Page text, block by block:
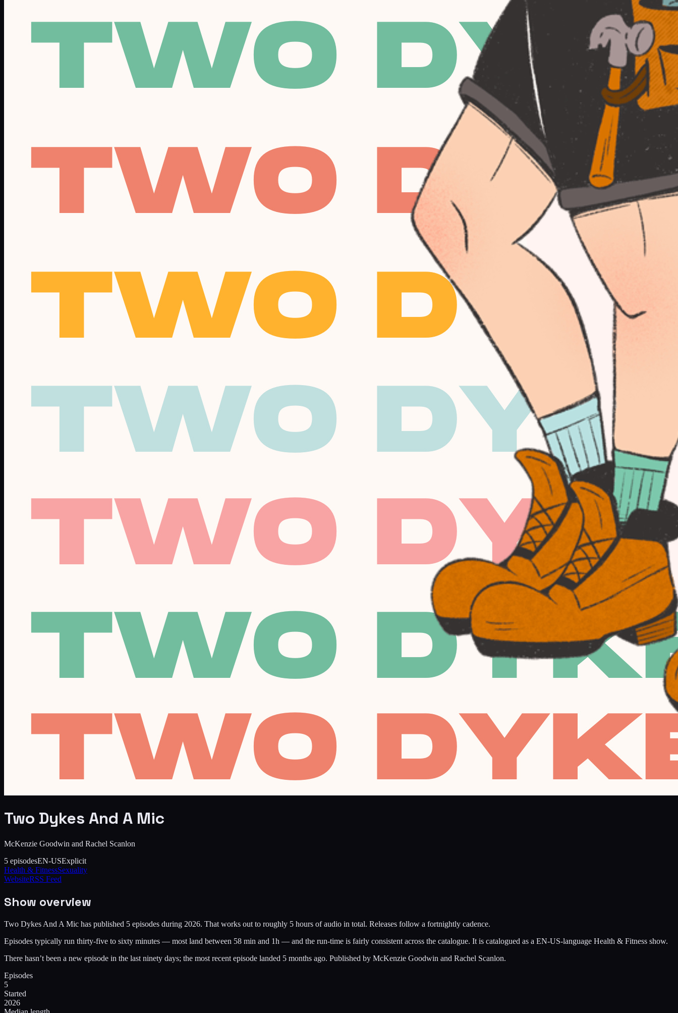
Two Dykes And A Mic
McKenzie Goodwin and Rachel Scanlon
5 episodesEN-USExplicit
Health & FitnessSexuality
WebsiteRSS Feed
Show overview
Two Dykes And A Mic has published 5 episodes during 2026. That works out to roughly 5 hours of audio in total. Releases follow a fortnightly cadence.
Episodes typically run thirty-five to sixty minutes — most land between 58 min and 1h — and the run-time is fairly consistent across the catalogue. It is catalogued as a EN-US-language Health & Fitness show.
There hasn’t been a new episode in the last ninety days; the most recent episode landed 5 months ago. Published by McKenzie Goodwin and Rachel Scanlon.
Episodes
5
Started
2026